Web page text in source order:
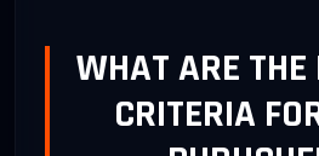
WHAT ARE
CRITERIA